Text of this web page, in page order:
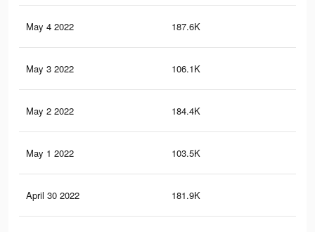
May 4 2022 187.6K
May 3 2022 106.1K
May 2 2022 184.4K
May 1 2022 103.5K
April 30 2022 181.9K